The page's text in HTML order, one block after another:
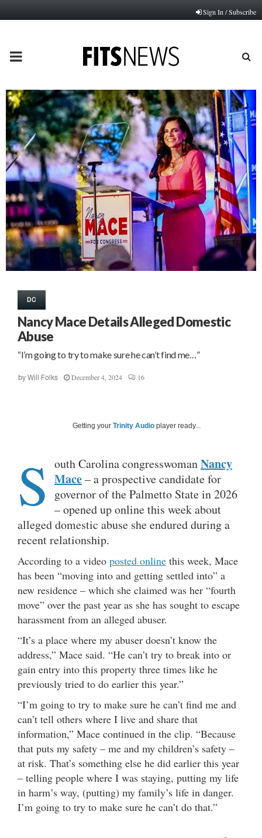
Sign In / Subscribe
PRIMARY
MENU
DC
Nancy Mace Details Alleged Domestic
Abuse
“I’m going to try to make sure he can’t find me…”
by Will Folks December 4, 2024 16
Getting your Trinity Audio player ready...
S outh Carolina congresswomanNancy
Mace– a prospective candidate for
governor of the Palmetto State in 2026
– opened up online this week about
alleged domestic abuse she endured during a
recent relationship.
According to a video posted online this week, Mace
has been “moving into and getting settled into” a
new residence – which she claimed was her “fourth
move” over the past year as she has sought to escape
harassment from an alleged abuser.
“It’s a place where my abuser doesn’t know the
address,” Mace said. “He can’t try to break into or
gain entry into this property three times like he
previously tried to do earlier this year.”
“I’m going to try to make sure he can’t find me and
can’t tell others where I live and share that
information,” Mace continued in the clip. “Because
that puts my safety – me and my children’s safety –
at risk. That’s something else he did earlier this year
– telling people where I was staying, putting my life
in harm’s way, (putting) my family’s life in danger.
I’m going to try to make sure he can’t do that.”